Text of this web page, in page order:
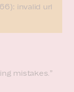
invalid url
mistakes.”